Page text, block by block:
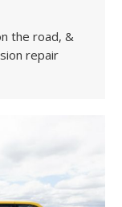
the road, &
repair